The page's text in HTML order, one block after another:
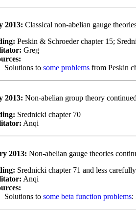
2013: Classical non-abelian gauge
Peskin & Schroeder chapter 15;
Greg
Solutions tosome problems from Peskin
2013: Non-abelian group theory continued
Srednicki chapter 70
Anqi
2013: Non-abelian gauge theories
Srednicki chapter 71 and less
Anqi
Solutions tosome beta function problems: